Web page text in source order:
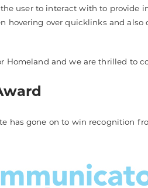
user to interact with to provide
hovering over quicklinks and
Homeland and we are thrilled to
has gone on to win recognition